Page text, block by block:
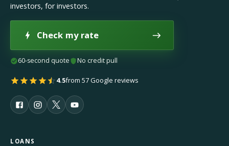
investors, for investors.
Check my rate
60-second quote No credit pull
4.5from 57 Google reviews
LOANS